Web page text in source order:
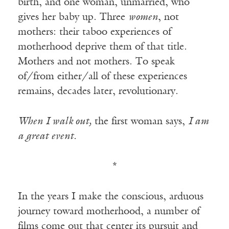
birth, and one woman, unmarried, who
gives her baby up. Three women, not
mothers: their taboo experiences of
motherhood deprive them of that title.
Mothers and not mothers. To speak
of/from either/all of these experiences
remains, decades later, revolutionary.
When I walk out, the first woman says, I am
a great event.
*
In the years I make the conscious, arduous
journey toward motherhood, a number of
films come out that center its pursuit and